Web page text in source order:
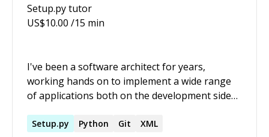
Setup.pytutor
US$10.00 /15 min
I've been a software architect for years,
working hands on to implement a wide range
of applications both on the development side
of my job has been mentoring people less
Setup.py Python Git XML